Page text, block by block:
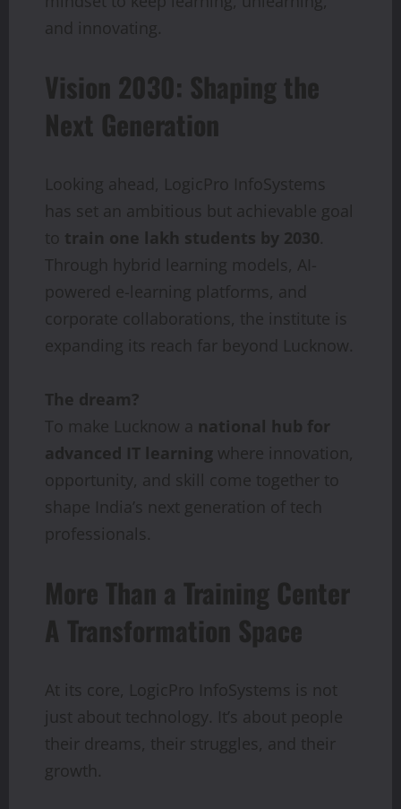
and innovating.
Vision 2030: Shaping the
Next Generation
Looking ahead, LogicPro InfoSystems
has set an ambitious but achievable goal
to train one lakh students by 2030.
Through hybrid learning models, AI-
powered e-learning platforms, and
corporate collaborations, the institute is
expanding its reach far beyond Lucknow.
The dream?
To make Lucknow a national hub for
advanced IT learning where innovation,
opportunity, and skill come together to
shape India’s next generation of tech
professionals.
More Than a Training Center
A Transformation Space
At its core, LogicPro InfoSystems is not
just about technology. It’s about people
their dreams, their struggles, and their
growth.